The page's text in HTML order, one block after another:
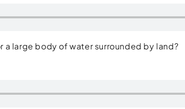
a large body of water surrounded by land?